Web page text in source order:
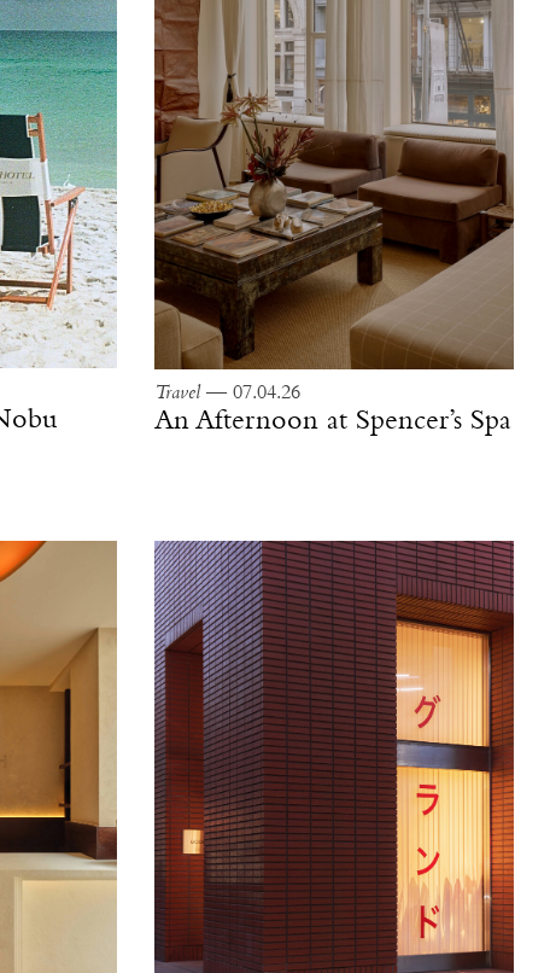
Travel— 07.04.26
An Afternoon at Spencer’s Spa